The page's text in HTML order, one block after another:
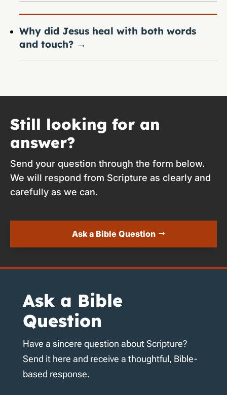
Why did Jesus heal with both words
and touch? →
Still looking for an
answer?
Send your question through the form below.
We will respond from Scripture as clearly and
carefully as we can.
Ask a Bible Question
Ask a Bible
Question
Have a sincere question about Scripture?
Send it here and receive a thoughtful, Bible-
based response.